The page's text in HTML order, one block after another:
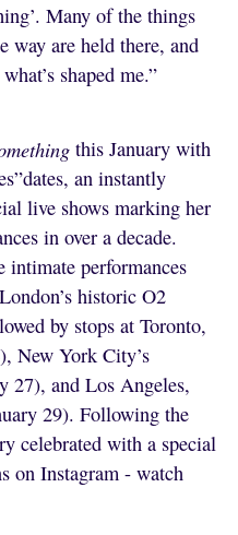
Many of the things
way are held there, and
shaped me.”
this January with
an instantly
live shows marking her
in over a decade.
intimate performances
historic O2
by stops at Toronto,
New York City’s
27), and Los Angeles,
29). Following the
celebrated with a special
on Instagram - watch